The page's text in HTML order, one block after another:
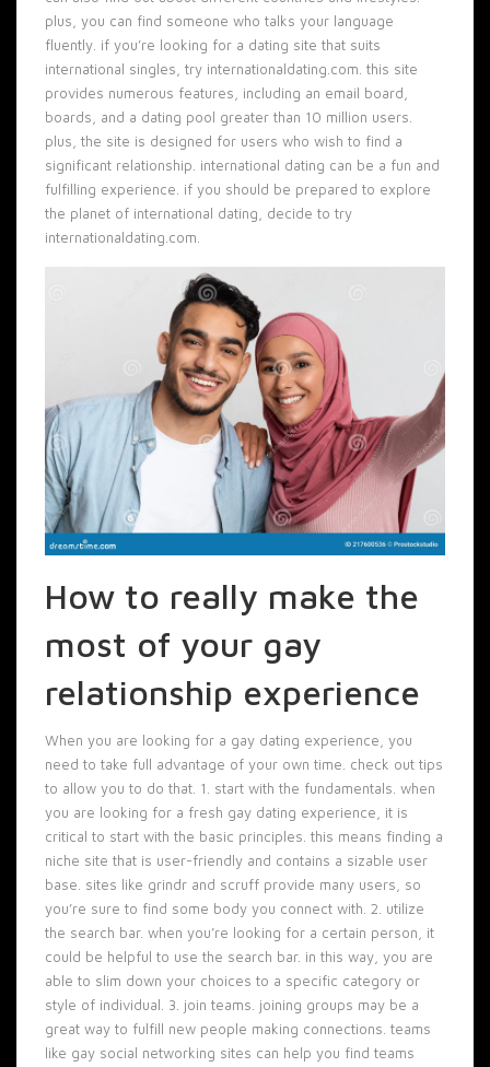
plus, you can find someone who talks your language
fluently. if you’re looking for a dating site that suits
international singles, try internationaldating.com. this site
provides numerous features, including an email board,
boards, and a dating pool greater than 10 million users.
plus, the site is designed for users who wish to find a
significant relationship. international dating can be a fun and
fulfilling experience. if you should be prepared to explore
the planet of international dating, decide to try
internationaldating.com.
How to really make the
most of your gay
relationship experience
When you are looking for a gay dating experience, you
need to take full advantage of your own time. check out tips
to allow you to do that. 1. start with the fundamentals. when
you are looking for a fresh gay dating experience, it is
critical to start with the basic principles. this means finding a
niche site that is user-friendly and contains a sizable user
base. sites like grindr and scruff provide many users, so
you’re sure to find some body you connect with. 2. utilize
the search bar. when you’re looking for a certain person, it
could be helpful to use the search bar. in this way, you are
able to slim down your choices to a specific category or
style of individual. 3. join teams. joining groups may be a
great way to fulfill new people making connections. teams
like gay social networking sites can help you find teams